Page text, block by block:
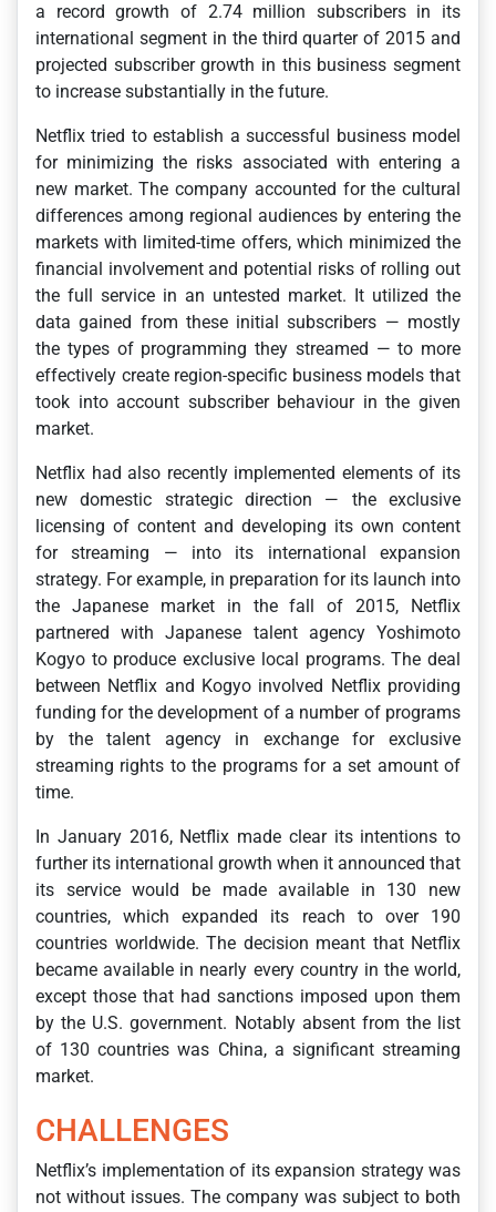
a record growth of 2.74 million subscribers in its
international segment in the third quarter of 2015 and
projected subscriber growth in this business segment
to increase substantially in the future.
Netflix tried to establish a successful business model
for minimizing the risks associated with entering a
new market. The company accounted for the cultural
differences among regional audiences by entering the
markets with limited-time offers, which minimized the
financial involvement and potential risks of rolling out
the full service in an untested market. It utilized the
data gained from these initial subscribers — mostly
the types of programming they streamed — to more
effectively create region-specific business models that
took into account subscriber behaviour in the given
market.
Netflix had also recently implemented elements of its
new domestic strategic direction — the exclusive
licensing of content and developing its own content
for streaming — into its international expansion
strategy. For example, in preparation for its launch into
the Japanese market in the fall of 2015, Netflix
partnered with Japanese talent agency Yoshimoto
Kogyo to produce exclusive local programs. The deal
between Netflix and Kogyo involved Netflix providing
funding for the development of a number of programs
by the talent agency in exchange for exclusive
streaming rights to the programs for a set amount of
time.
In January 2016, Netflix made clear its intentions to
further its international growth when it announced that
its service would be made available in 130 new
countries, which expanded its reach to over 190
countries worldwide. The decision meant that Netflix
became available in nearly every country in the world,
except those that had sanctions imposed upon them
by the U.S. government. Notably absent from the list
of 130 countries was China, a significant streaming
market.
CHALLENGES
Netflix’s implementation of its expansion strategy was
not without issues. The company was subject to both